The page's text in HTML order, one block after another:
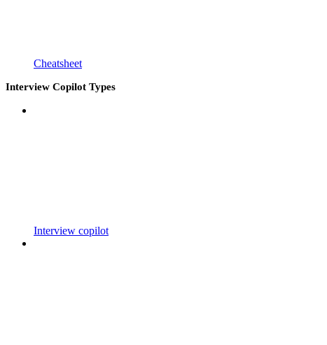
Cheatsheet
Interview Copilot Types
Interview copilot